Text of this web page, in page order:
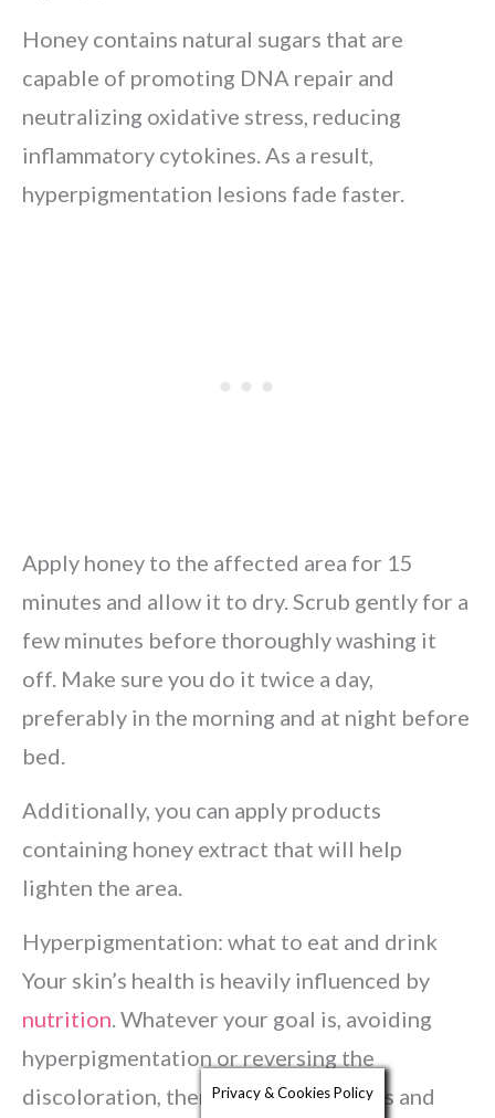
Honey contains natural sugars that are
capable of promoting DNA repair and
neutralizing oxidative stress, reducing
inflammatory cytokines. As a result,
hyperpigmentation lesions fade faster.
Apply honey to the affected area for 15
minutes and allow it to dry. Scrub gently for a
few minutes before thoroughly washing it
off. Make sure you do it twice a day,
preferably in the morning and at night before
bed.
Additionally, you can apply products
containing honey extract that will help
lighten the area.
Hyperpigmentation: what to eat and drink
Your skin’s health is heavily influenced by
nutrition. Whatever your goal is, avoiding
hyperpigmentation or reversing the
discoloration, there are certain foods and
Privacy & Cookies Policy